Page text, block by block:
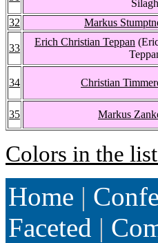
32 Markus
33
Erich Christian Teppan
34 Christian
35 Markus
Colors in the
Home |
Faceted |